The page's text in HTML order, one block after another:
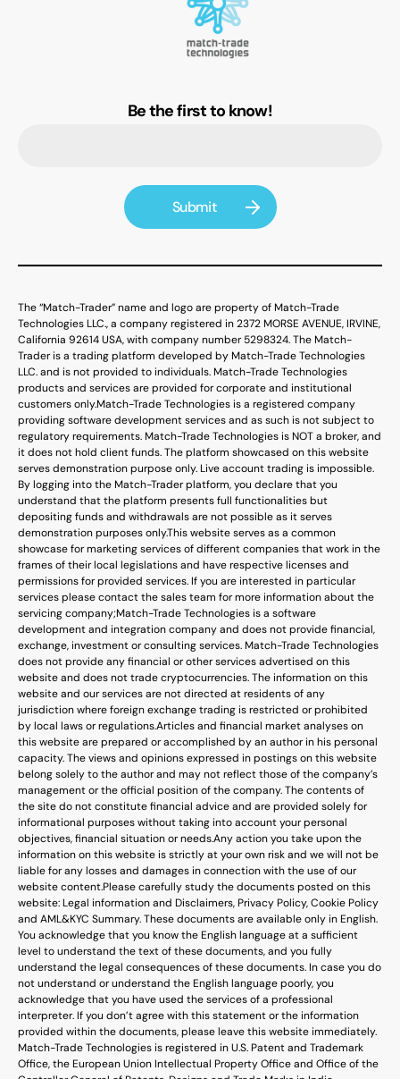
Be the first to know!
The “Match-Trader” name and logo are property of Match-Trade
Technologies LLC., a company registered in 2372 MORSE AVENUE, IRVINE,
California 92614 USA, with company number 5298324. The Match-
Trader is a trading platform developed by Match-Trade Technologies
LLC. and is not provided to individuals. Match-Trade Technologies
products and services are provided for corporate and institutional
customers only.Match-Trade Technologies is a registered company
providing software development services and as such is not subject to
regulatory requirements. Match-Trade Technologies is NOT a broker, and
it does not hold client funds. The platform showcased on this website
serves demonstration purpose only. Live account trading is impossible.
By logging into the Match-Trader platform, you declare that you
understand that the platform presents full functionalities but
depositing funds and withdrawals are not possible as it serves
demonstration purposes only.This website serves as a common
showcase for marketing services of different companies that work in the
frames of their local legislations and have respective licenses and
permissions for provided services. If you are interested in particular
services please contact the sales team for more information about the
servicing company;Match-Trade Technologies is a software
development and integration company and does not provide financial,
exchange, investment or consulting services. Match-Trade Technologies
does not provide any financial or other services advertised on this
website and does not trade cryptocurrencies. The information on this
website and our services are not directed at residents of any
jurisdiction where foreign exchange trading is restricted or prohibited
by local laws or regulations.Articles and financial market analyses on
this website are prepared or accomplished by an author in his personal
capacity. The views and opinions expressed in postings on this website
belong solely to the author and may not reflect those of the company’s
management or the official position of the company. The contents of
the site do not constitute financial advice and are provided solely for
informational purposes without taking into account your personal
objectives, financial situation or needs.Any action you take upon the
information on this website is strictly at your own risk and we will not be
liable for any losses and damages in connection with the use of our
website content.Please carefully study the documents posted on this
website: Legal information and Disclaimers, Privacy Policy, Cookie Policy
and AML&KYC Summary. These documents are available only in English.
You acknowledge that you know the English language at a sufficient
level to understand the text of these documents, and you fully
understand the legal consequences of these documents. In case you do
not understand or understand the English language poorly, you
acknowledge that you have used the services of a professional
interpreter. If you don’t agree with this statement or the information
provided within the documents, please leave this website immediately.
Match-Trade Technologies is registered in U.S. Patent and Trademark
Office, the European Union Intellectual Property Office and Office of the